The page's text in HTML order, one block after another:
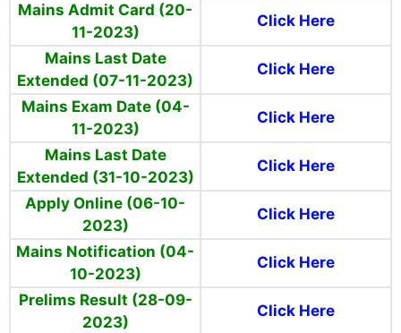
Mains Admit Card (20-
11-2023)
Click Here
Mains Last Date
Extended (07-11-2023)
Click Here
Mains Exam Date (04-
11-2023)
Click Here
Mains Last Date
Extended (31-10-2023)
Click Here
Apply Online (06-10-
2023)
Click Here
Mains Notification (04-
10-2023)
Click Here
Prelims Result (28-09-
2023)
Click Here